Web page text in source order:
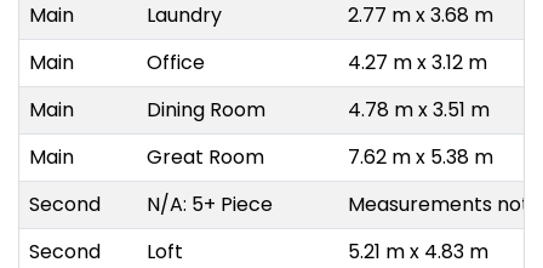
Main
Laundry
2.77 m x 3.68 m
Main
Office
4.27 m x 3.12 m
Main
Dining Room
4.78 m x 3.51 m
Main
Great Room
7.62 m x 5.38 m
Second
N/A: 5+ Piece
Measurements not
Second
Loft
5.21 m x 4.83 m